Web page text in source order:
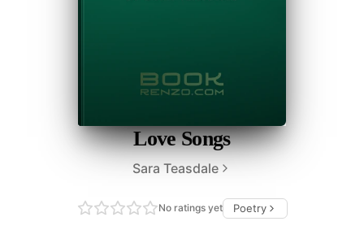
Love Songs
Sara Teasdale
No ratings yet Poetry